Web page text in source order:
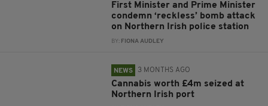
First Minister and Prime Minister
condemn ‘reckless’ bomb attack
on Northern Irish police station
BY: FIONA AUDLEY
NEWS 3 MONTHS AGO
Cannabis worth £4m seized at
Northern Irish port